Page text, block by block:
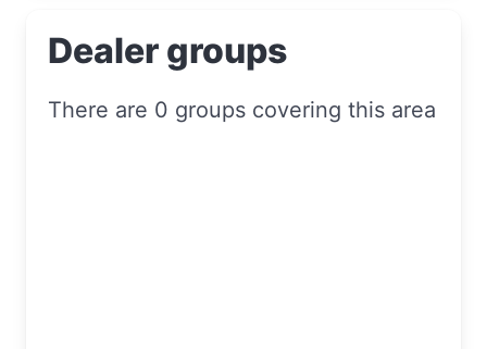
Dealer groups
There are 0 groups covering this area